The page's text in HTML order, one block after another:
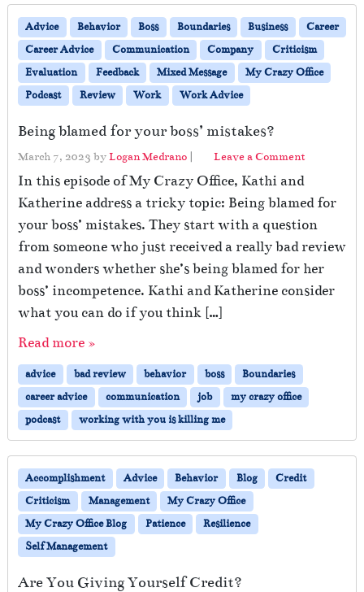
Advice Behavior Boss Boundaries Business
Career
Career Advice
Communication Company
Criticism
Evaluation
Feedback Mixed Message
My Crazy Office
Podcast
Review Work Work Advice
Being blamed for your boss’ mistakes?
March 7, 2023 byLogan Medrano | Leave a Comment
In this episode of My Crazy Office, Kathi and
Katherine address a tricky topic: Being blamed for
your boss’ mistakes. They start with a question
from someone who just received a really bad review
and wonders whether she’s being blamed for her
boss’ incompetence. Kathi and Katherine consider
what you can do if you think […]
Read more »
advice bad review behavior boss
Boundaries
career advice
communication job
my crazy office
podcast
working with you is killing me
Accomplishment Advice Behavior Blog
Credit
Criticism
Management
My Crazy Office
My Crazy Office Blog
Patience
Resilience
Self Management
Are You Giving Yourself Credit?